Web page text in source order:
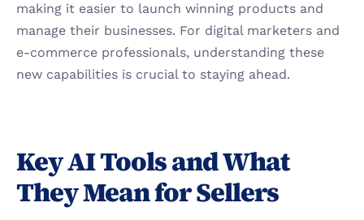
making it easier to launch winning products and
manage their businesses. For digital marketers and
e-commerce professionals, understanding these
new capabilities is crucial to staying ahead.
Key AI Tools and What
They Mean for Sellers